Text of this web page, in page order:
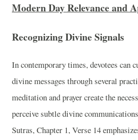
Modern Day Relevance and
Recognizing Divine Signals
In contemporary times, devotees can
divine messages through several
meditation and prayer create the
perceive subtle divine
Sutras, Chapter 1, Verse 14